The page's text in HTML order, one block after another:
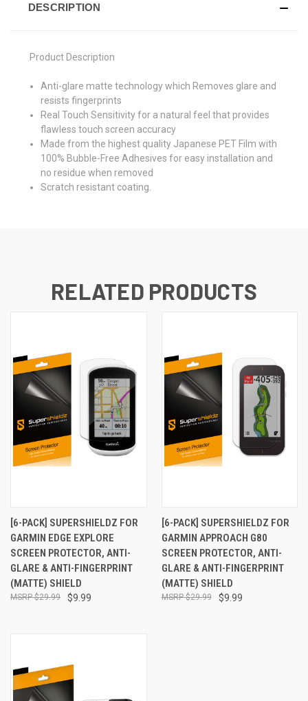
DESCRIPTION
Product Description
Anti-glare matte technology which Removes glare and
resists fingerprints
Real Touch Sensitivity for a natural feel that provides
flawless touch screen accuracy
Made from the highest quality Japanese PET Film with
100% Bubble-Free Adhesives for easy installation and
no residue when removed
Scratch resistant coating.
RELATED PRODUCTS
[6-PACK] SUPERSHIELDZ FOR
GARMIN EDGE EXPLORE
SCREEN PROTECTOR, ANTI-
GLARE & ANTI-FINGERPRINT
(MATTE) SHIELD
$9.99
$29.99
[6-PACK] SUPERSHIELDZ FOR
GARMIN APPROACH G80
SCREEN PROTECTOR, ANTI-
GLARE & ANTI-FINGERPRINT
(MATTE) SHIELD
$9.99
$29.99